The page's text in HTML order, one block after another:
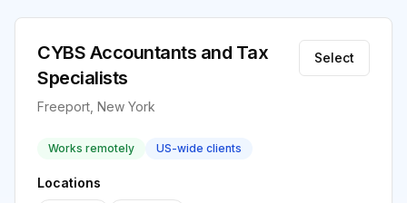
CYBS Accountants and Tax
Specialists
Freeport, New York
Select
Works remotely US-wide clients
Locations